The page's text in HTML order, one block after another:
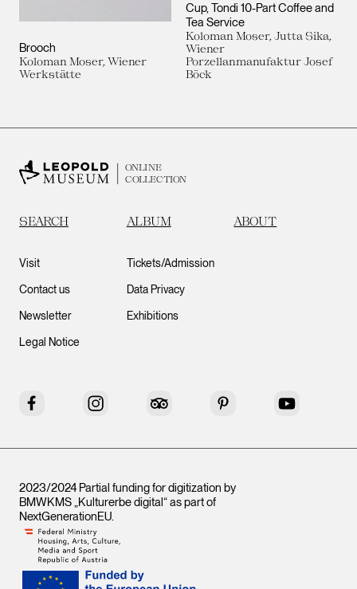
Brooch
Koloman Moser, Wiener
Werkstätte
Cup, Tondi 10-Part Coffee and
Tea Service
Koloman Moser, Jutta Sika,
Wiener
Porzellanmanufaktur Josef
Böck
ONLINE
COLLECTION
SEARCH ALBUM ABOUT
Visit
Contact us
Newsletter
Legal Notice
Tickets/Admission
Data Privacy
Exhibitions
Facebook Instagram Tripadvisor Pinterest YouTube
2023/2024 Partial funding for digitization by
BMWKMS „Kulturerbe digital“ as part of
NextGenerationEU.